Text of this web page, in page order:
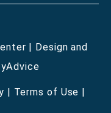
| Design and
| Terms of Use |